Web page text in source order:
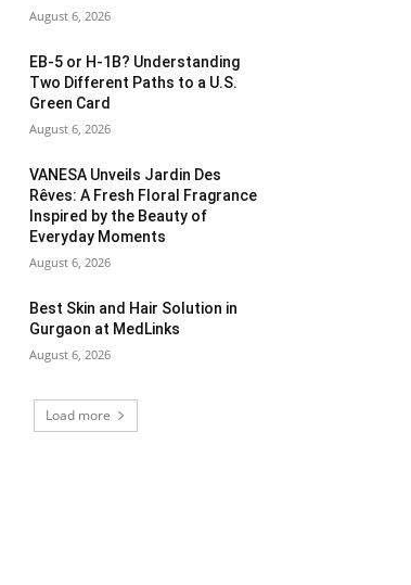
August 6, 2026
EB-5 or H-1B? Understanding
Two Different Paths to a U.S.
Green Card
August 6, 2026
VANESA Unveils Jardin Des
Rêves: A Fresh Floral Fragrance
Inspired by the Beauty of
Everyday Moments
August 6, 2026
Best Skin and Hair Solution in
Gurgaon at MedLinks
August 6, 2026
Load more